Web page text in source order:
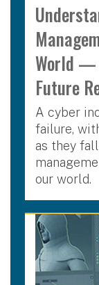
World —
Future
A cyber
failure,
as they
our world.